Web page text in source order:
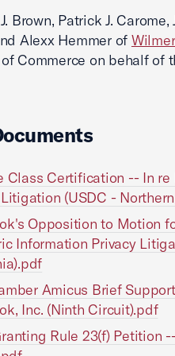
Brown, Patrick J.
Alexx Hemmer of
Commerce on behalf of
Class Certification -- In
(USDC -
Opposition to Motion
Information Privacy
Amicus Brief
Inc. (Ninth Circuit).pdf
Rule 23(f) Petition